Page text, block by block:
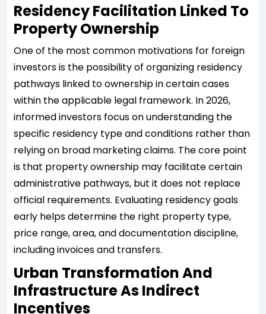
Residency Facilitation Linked To
Property Ownership
One of the most common motivations for foreign
investors is the possibility of organizing residency
pathways linked to ownership in certain cases
within the applicable legal framework. In 2026,
informed investors focus on understanding the
specific residency type and conditions rather than
relying on broad marketing claims. The core point
is that property ownership may facilitate certain
administrative pathways, but it does not replace
official requirements. Evaluating residency goals
early helps determine the right property type,
price range, area, and documentation discipline,
including invoices and transfers.
Urban Transformation And
Infrastructure As Indirect
Incentives